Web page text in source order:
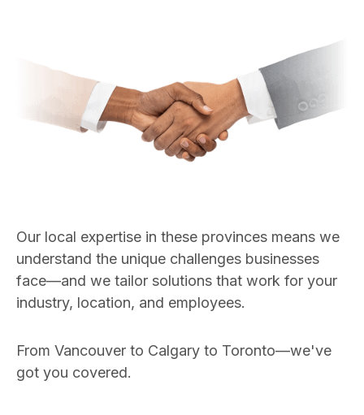
Our local expertise in these provinces means we
understand the unique challenges businesses
face—and we tailor solutions that work for your
industry, location, and employees.
From Vancouver to Calgary to Toronto—we've
got you covered.